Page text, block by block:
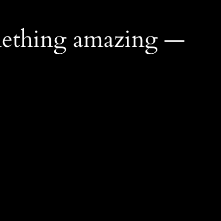
amazing —